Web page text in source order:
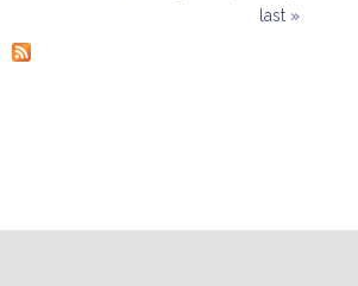
last »